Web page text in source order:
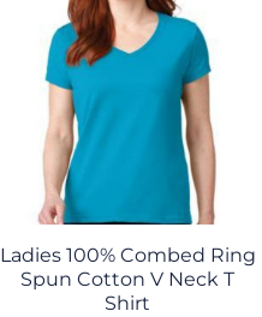
Ladies 100% Combed Ring
Spun Cotton V Neck T
Shirt